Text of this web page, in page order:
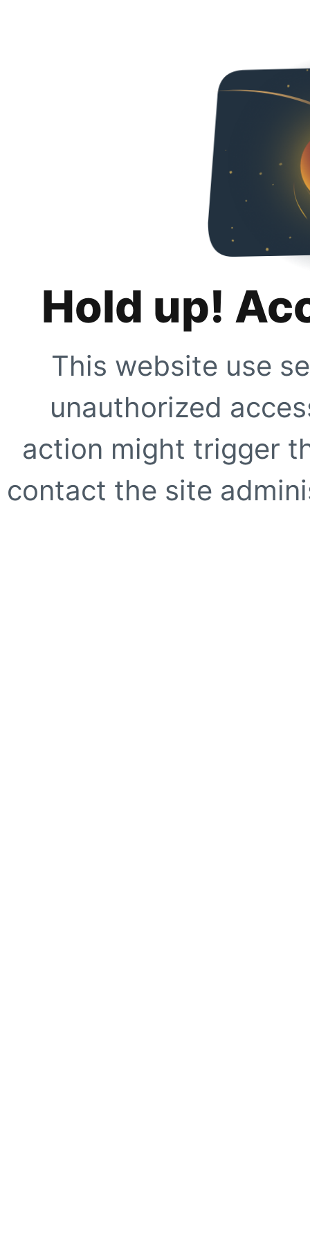
Hold up!
This website use
unauthorized
action might trigger
contact the site